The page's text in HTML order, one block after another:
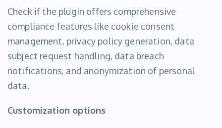
Check if the plugin offers comprehensive
compliance features like cookie consent
management, privacy policy generation, data
subject request handling, data breach
notifications, and anonymization of personal
data.
Customization options